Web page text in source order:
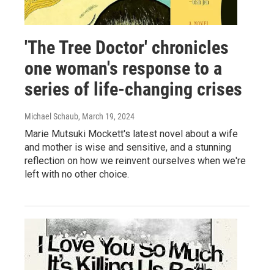
'The Tree Doctor' chronicles
one woman's response to a
series of life-changing crises
Michael Schaub, March 19, 2024
Marie Mutsuki Mockett's latest novel about a wife
and mother is wise and sensitive, and a stunning
reflection on how we reinvent ourselves when we're
left with no other choice.